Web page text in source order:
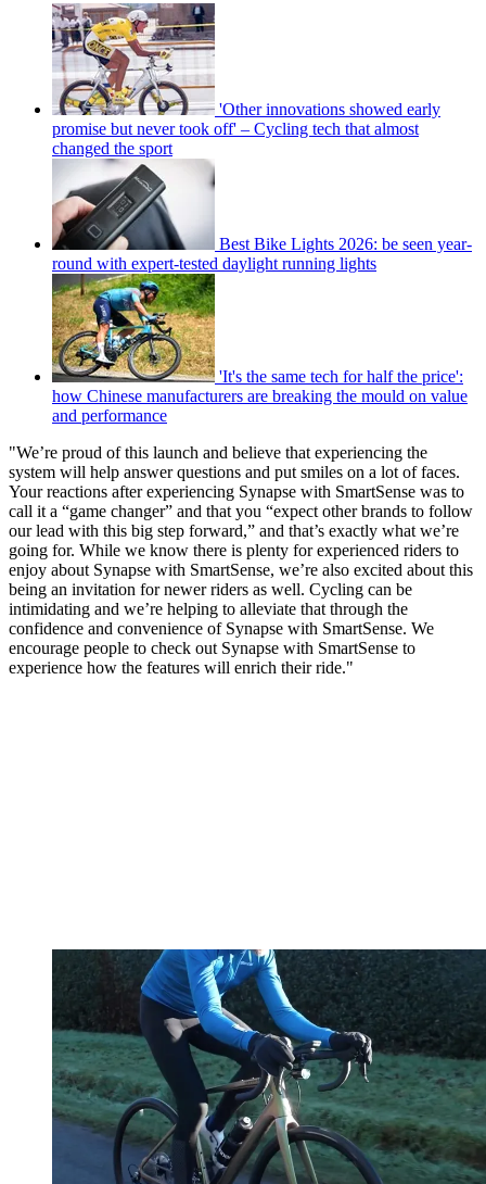
'Other innovations showed early
promise but never took off' – Cycling tech that almost
changed the sport
Best Bike Lights 2026: be seen year-
round with expert-tested daylight running lights
'It's the same tech for half the price':
how Chinese manufacturers are breaking the mould on value
and performance
"We’re proud of this launch and believe that experiencing the
system will help answer questions and put smiles on a lot of faces.
Your reactions after experiencing Synapse with SmartSense was to
call it a “game changer” and that you “expect other brands to follow
our lead with this big step forward,” and that’s exactly what we’re
going for. While we know there is plenty for experienced riders to
enjoy about Synapse with SmartSense, we’re also excited about this
being an invitation for newer riders as well. Cycling can be
intimidating and we’re helping to alleviate that through the
confidence and convenience of Synapse with SmartSense. We
encourage people to check out Synapse with SmartSense to
experience how the features will enrich their ride."